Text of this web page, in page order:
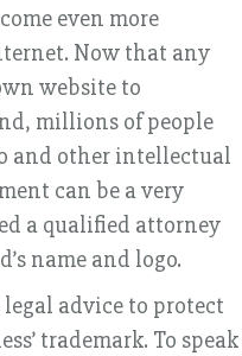
even more
Now that any
website to
millions of people
and other intellectual
can be a very
a qualified attorney
name and logo.
advice to protect
trademark. To speak